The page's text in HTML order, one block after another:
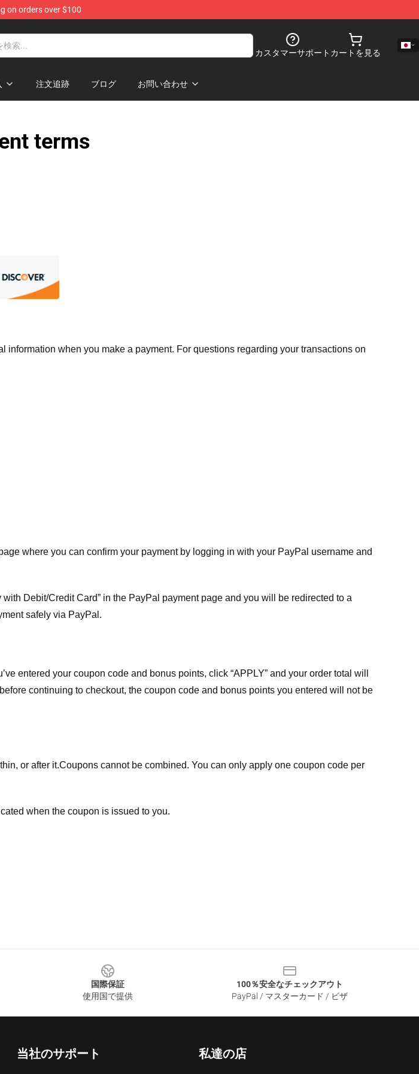
on orders over $100
カスタマーサポート カートを見る
注文追跡 ブログ お問い合わせ
terms
information when you make a payment. For questions regarding your transactions on
where you can confirm your payment by logging in with your PayPal username and
Debit/Credit Card” in the PayPal payment page and you will be redirected to a
safely via PayPal.
entered your coupon code and bonus points, click “APPLY” and your order total will
continuing to checkout, the coupon code and bonus points you entered will not be
or after it.Coupons cannot be combined. You can only apply one coupon code per
when the coupon is issued to you.
国際保証
使用国で提供
100％安全なチェックアウト
PayPal / マスターカード / ビザ
当社のサポート 私達の店